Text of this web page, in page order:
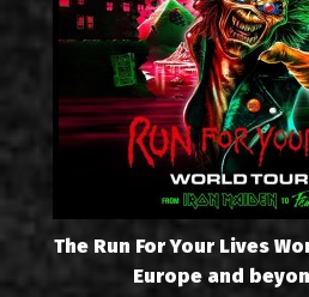
The Run For Your Lives
Europe and